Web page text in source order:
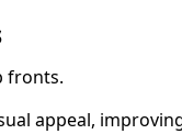
fronts.
appeal,